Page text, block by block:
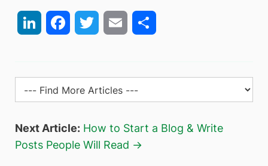
LinkedIn FacebookTwitter Email
Next Article: How to Start a Blog & Write
Posts People Will Read →